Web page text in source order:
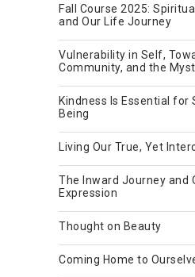
Fall Course 2025:
and Our Life Journey
Vulnerability in Self,
Community, and the
Kindness Is Essential for
Being
Living Our True, Yet
The Inward Journey and
Expression
Thought on Beauty
Coming Home to